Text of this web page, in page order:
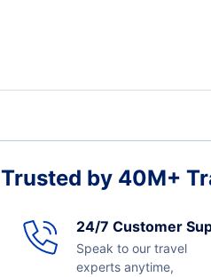
Trusted by 40M+
24/7 Customer
Speak to our travel
experts anytime,